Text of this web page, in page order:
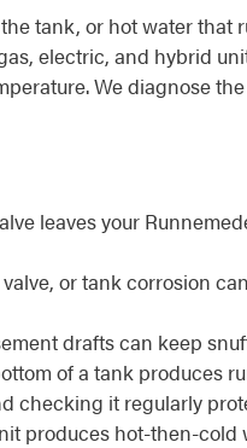
tank, or hot water that
electric, and hybrid
We diagnose
leaves your
or tank corrosion
drafts can keep
of a tank produces
checking it regularly
produces hot-then-